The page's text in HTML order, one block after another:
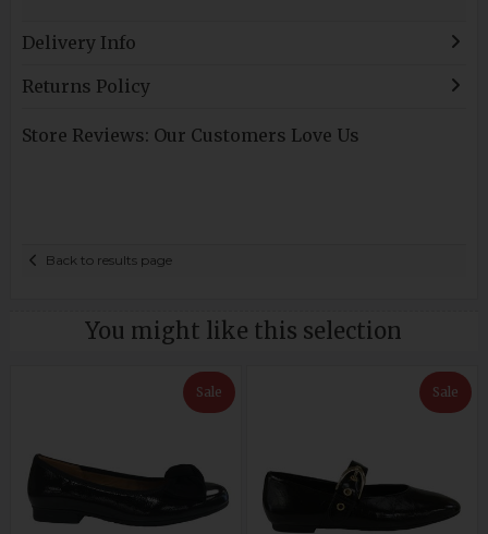
Delivery Info
Returns Policy
Store Reviews: Our Customers Love Us
Back to results page
You might like this selection
Sale Sale